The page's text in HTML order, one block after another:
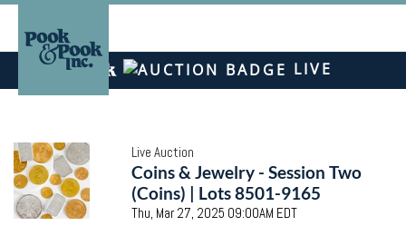
LIVE
Live Auction
Coins & Jewelry - Session Two
(Coins) | Lots 8501-9165
Thu, Mar 27, 2025 09:00AM EDT